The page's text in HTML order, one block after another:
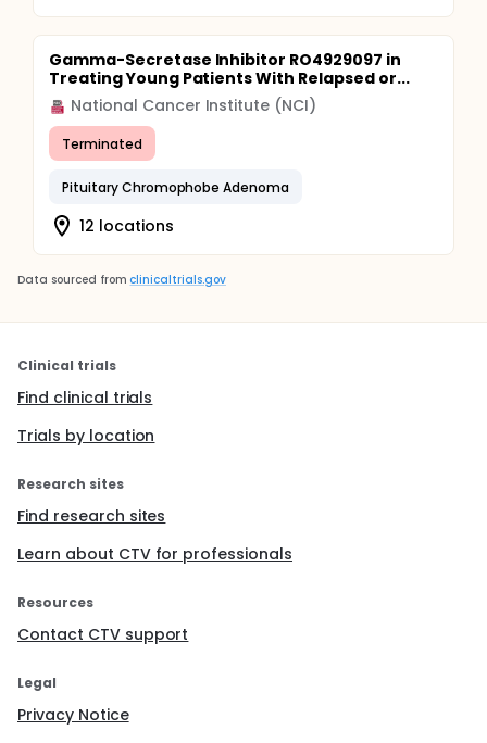
Gamma-Secretase Inhibitor RO4929097 in
Treating Young Patients With Relapsed or...
National Cancer Institute (NCI)
Terminated
Pituitary Chromophobe Adenoma
12 locations
Data sourced from clinicaltrials.gov
Clinical trials
Find clinical trials
Trials by location
Research sites
Find research sites
Learn about CTV for professionals
Resources
Contact CTV support
Legal
Privacy Notice